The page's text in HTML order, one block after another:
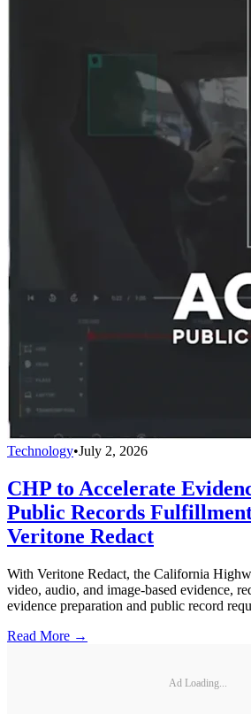
Technology•July 2, 2026
CHP to Accelerate
Public Records
Veritone Redact
With Veritone Redact, the California
video, audio, and image-based evidence,
evidence preparation and public record
Read More →
Ad Loading...